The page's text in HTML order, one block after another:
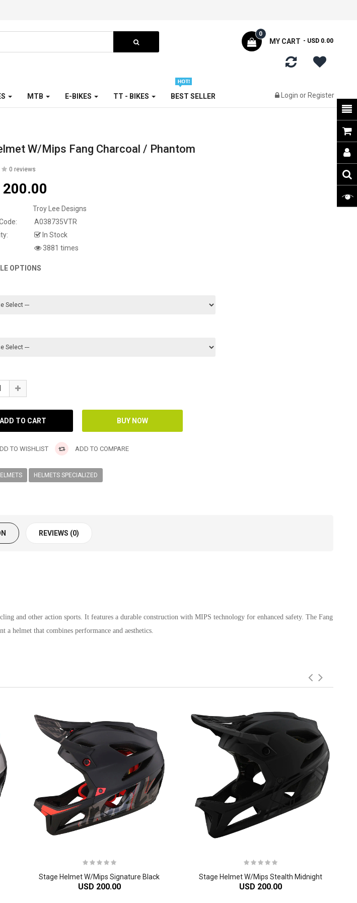
MY CART
0
- USD 0.00
MTB E-BIKES TT - BIKES BEST SELLER Login or Register
W/Mips Fang Charcoal / Phantom
0 reviews
200.00
Troy Lee Designs
A038735VTR
In Stock
3881 times
OPTIONS
TO WISHLIST ADD TO COMPARE
HELMETS SPECIALIZED
REVIEWS (0)
and other action sports. It features a durable construction with MIPS technology for enhanced safety. The Fang
helmet that combines performance and aesthetics.
Stage Helmet W/Mips Signature Black
USD 200.00
Stage Helmet W/Mips Stealth Midnight
USD 200.00